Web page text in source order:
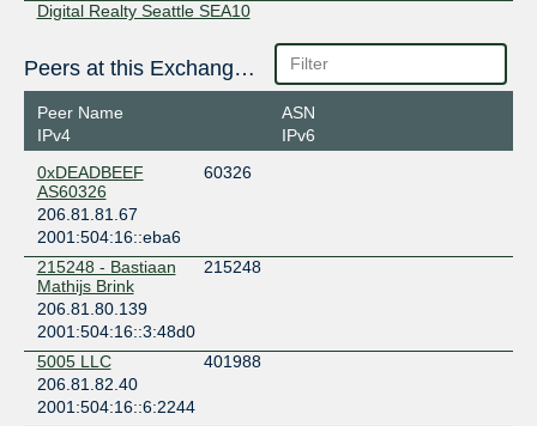
Digital Realty Seattle SEA10
Equinix SE2/SE3 - Seattle
United States of America
Seattle
H5 Data Centers Seattle
United States of America
Seattle
Intergate West / Digital.forest / Fortress
United States of America
Tukwila
KOMO Plaza Seattle (Formerly Fisher Plaza)
United States of America
Seattle
Sabey Intergate East Building 4
United States of America
Tukwila
Peers at this Exchange Point
Peer Name
IPv4
ASN
IPv6
0xDEADBEEF
AS60326
60326
206.81.81.67
2001:504:16::eba6
215248 - Bastiaan
Mathijs Brink
215248
206.81.80.139
2001:504:16::3:48d0
5005 LLC
401988
206.81.82.40
2001:504:16::6:2244